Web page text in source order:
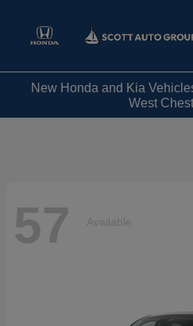
New Honda and Kia
West
57 Available